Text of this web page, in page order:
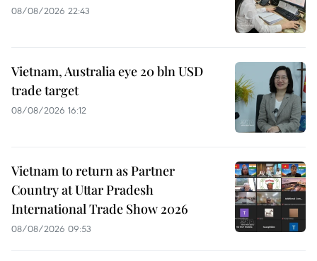
08/08/2026 22:43
Vietnam, Australia eye 20 bln USD
trade target
08/08/2026 16:12
Vietnam to return as Partner
Country at Uttar Pradesh
International Trade Show 2026
08/08/2026 09:53